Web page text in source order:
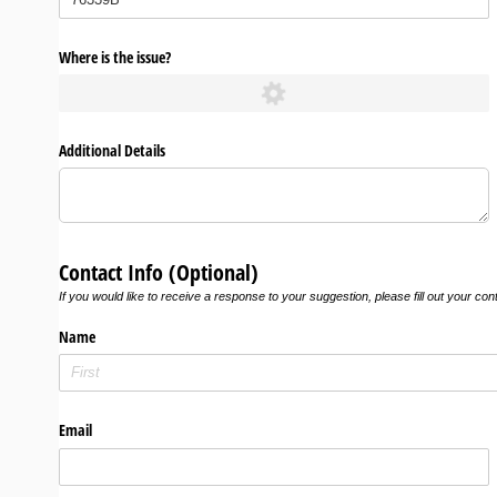
Where is the issue?
Additional Details
Contact Info (Optional)
If you would like to receive a response to your suggestion, please fill out your
Name
Email